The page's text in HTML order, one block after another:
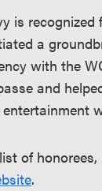
is recognized
a
with the
and
of
.